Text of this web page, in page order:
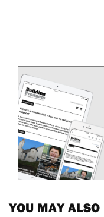
YOU MAY